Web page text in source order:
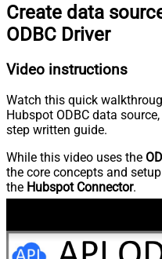
Create data
ODBC Driver
Video instructions
Watch this quick
Hubspot ODBC data
step written guide.
While this video uses the
the core concepts and
the Hubspot Connector.